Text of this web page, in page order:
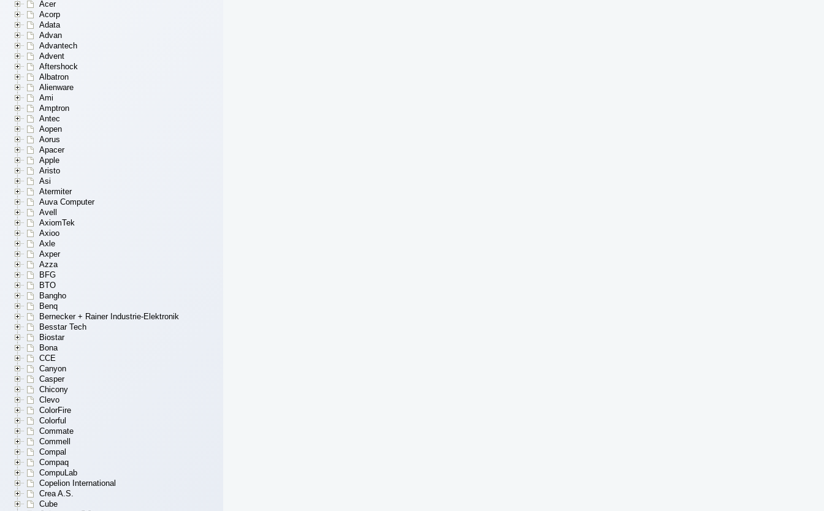
Acer
Acorp
Adata
Advan
Advantech
Advent
Aftershock
Albatron
Alienware
Ami
Amptron
Antec
Aopen
Aorus
Apacer
Apple
Aristo
Asi
Atermiter
Auva Computer
Avell
AxiomTek
Axioo
Axle
Axper
Azza
BFG
BTO
Bangho
Benq
Bernecker + Rainer Industrie-Elektronik
Besstar Tech
Biostar
Bona
CCE
Canyon
Casper
Chicony
Clevo
ColorFire
Colorful
Commate
Commell
Compal
Compaq
CompuLab
Copelion International
Crea A.S.
Cube